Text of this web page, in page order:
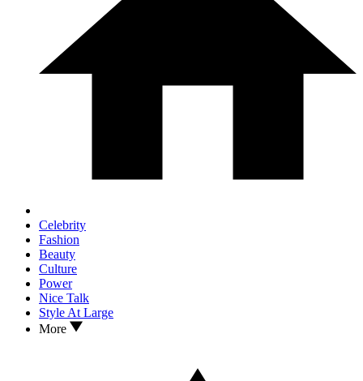
Celebrity
Fashion
Beauty
Culture
Power
Nice Talk
Style At Large
More